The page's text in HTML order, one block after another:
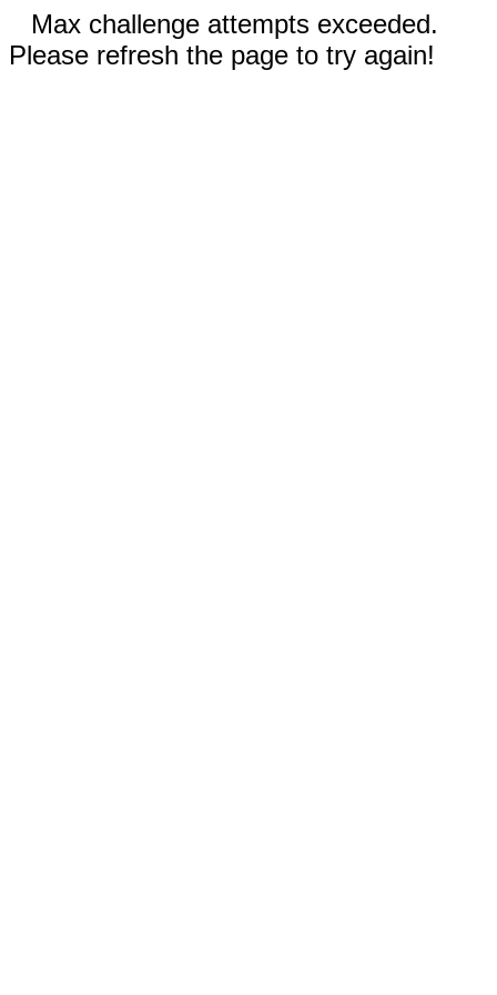
Max challenge attempts exceeded.
Please refresh the page to try again!